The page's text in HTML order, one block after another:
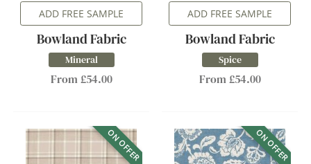
ADD FREE SAMPLE
Bowland Fabric
Mineral
From £54.00
ADD FREE SAMPLE
Bowland Fabric
Spice
From £54.00
ON OFFER ON OFFER